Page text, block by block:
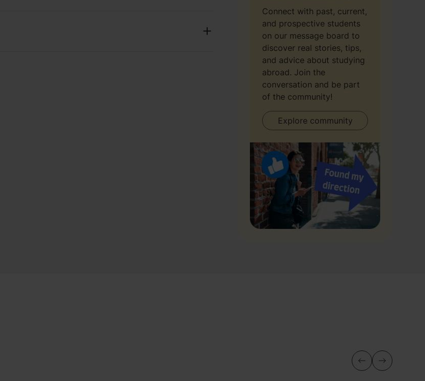
Connect with past, current,
and prospective students
on our message board to
discover real stories, tips,
and advice about studying
abroad. Join the
conversation and be part
of the community!
Explore community